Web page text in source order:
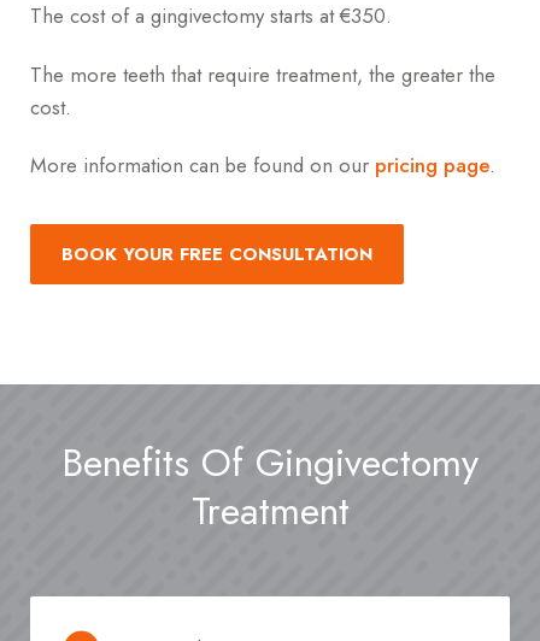
The cost of a gingivectomy starts at €350.
The more teeth that require treatment, the greater the
cost.
More information can be found on our pricing page.
BOOK YOUR FREE CONSULTATION
Benefits Of Gingivectomy
Treatment